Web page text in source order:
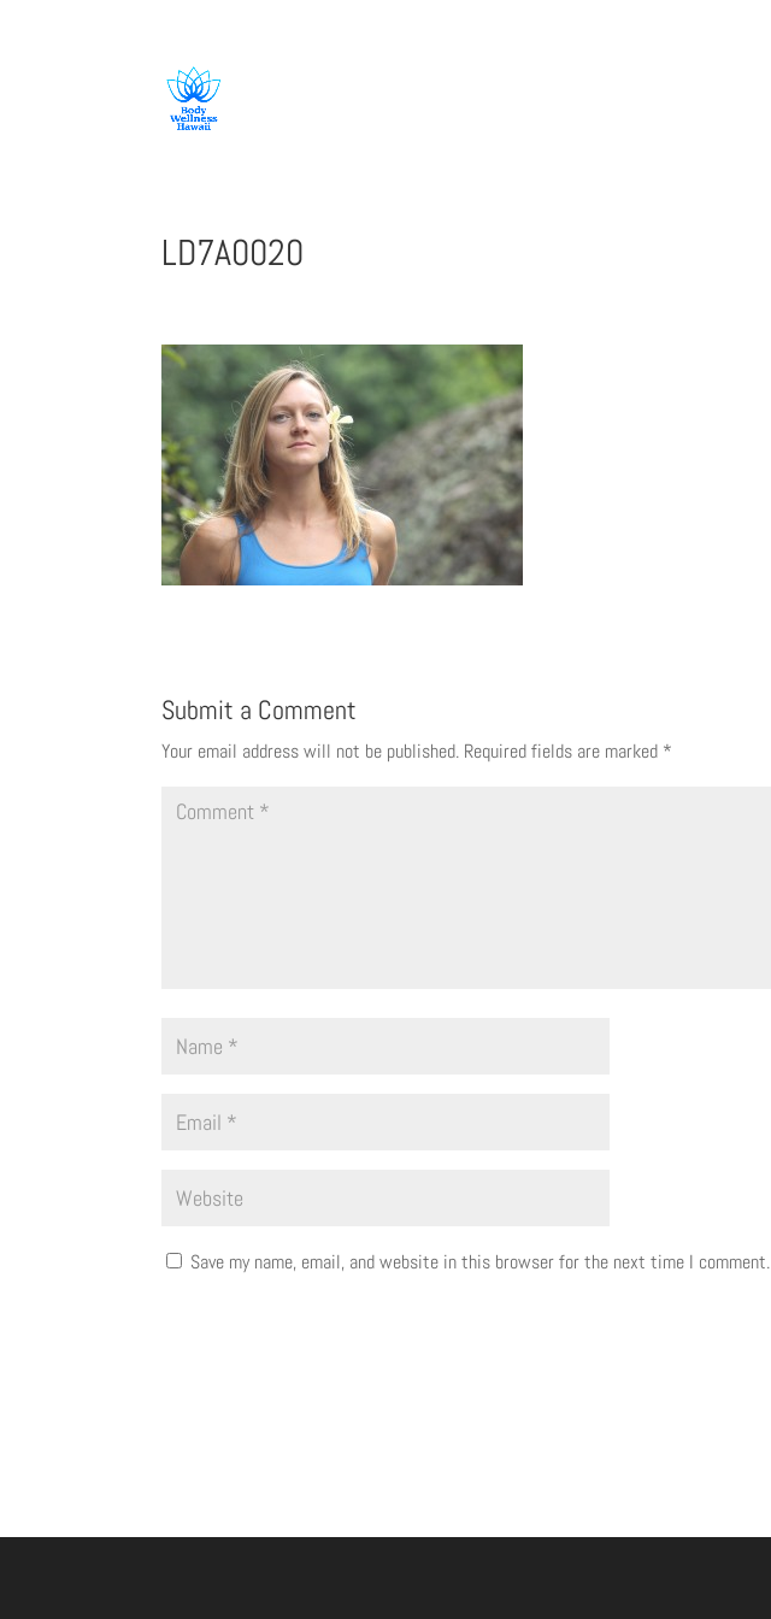
LD7A0020
Submit a Comment
Your email address will not be published. Required fields are marked *
Save my name, email, and website in this browser for the next time I comment.